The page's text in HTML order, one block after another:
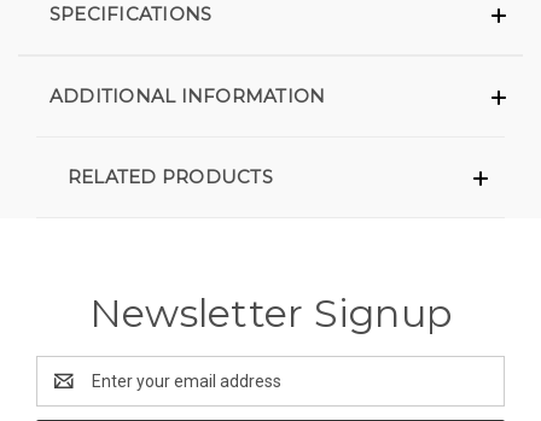
SPECIFICATIONS
ADDITIONAL INFORMATION
RELATED PRODUCTS
Newsletter Signup
Address